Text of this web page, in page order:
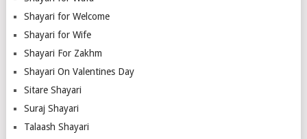
Shayari for Welcome
Shayari for Wife
Shayari For Zakhm
Shayari On Valentines Day
Sitare Shayari
Suraj Shayari
Talaash Shayari